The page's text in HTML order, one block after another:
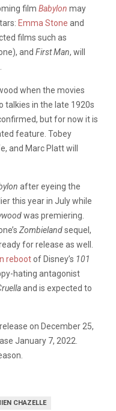
film Babylon may
Emma Stone and
films such as
and First Man, will
when the movies
talkies in the late 1920s
but for now it is
feature. Tobey
and Marc Platt will
after eyeing the
this year in July while
was premiering.
Zombielandsequel,
for release as well.
rebootof Disney’s 101
hating antagonist
and is expected to
on December 25,
January 7, 2022.
CHAZELLE